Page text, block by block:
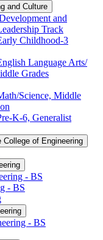
and Culture
and
Track
Childhood-​3
Language Arts/​
Grades
​Science, Middle
​K-​6, Generalist
College of Engineering
-​ BS
-​ BS
-​ BS